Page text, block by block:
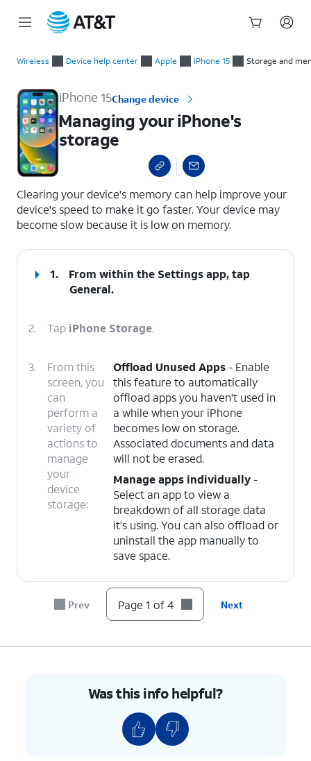
Wireless Device help center Apple iPhone 15 Storage and
iPhone 15Change device
Managing your iPhone's
storage
Clearing your device's memory can help improve your
device's speed to make it go faster. Your device may
become slow because it is low on memory.
1.
From within the Settings app, tap
General.
2. Tap iPhone Storage.
3.
From this
screen, you
can
perform a
variety of
actions to
manage
your
device
storage:
Offload Unused Apps- Enable
this feature to automatically
offload apps you haven't used in
a while when your iPhone
becomes low on storage.
Associated documents and data
will not be erased.
Manage apps individually-
Select an app to view a
breakdown of all storage data
it's using. You can also offload or
uninstall the app manually to
save space.
You've completed the steps!
Prev Page 1 of 4 Next
Was this info helpful?